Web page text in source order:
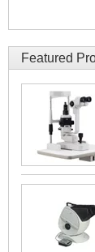
Featured